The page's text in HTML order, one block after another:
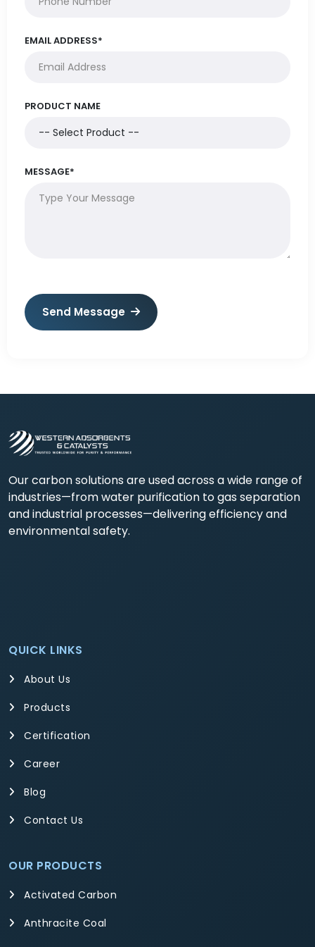
EMAIL ADDRESS*
PRODUCT NAME
MESSAGE*
Send Message
Our carbon solutions are used across a wide range of
industries—from water purification to gas separation
and industrial processes—delivering efficiency and
environmental safety.
QUICK LINKS
About Us
Products
Certification
Career
Blog
Contact Us
OUR PRODUCTS
Activated Carbon
Anthracite Coal